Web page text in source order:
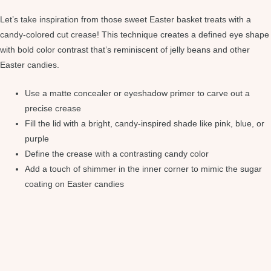
Let’s take inspiration from those sweet Easter basket treats with a
candy-colored cut crease! This technique creates a defined eye shape
with bold color contrast that’s reminiscent of jelly beans and other
Easter candies.
Use a matte concealer or eyeshadow primer to carve out a
precise crease
Fill the lid with a bright, candy-inspired shade like pink, blue, or
purple
Define the crease with a contrasting candy color
Add a touch of shimmer in the inner corner to mimic the sugar
coating on Easter candies